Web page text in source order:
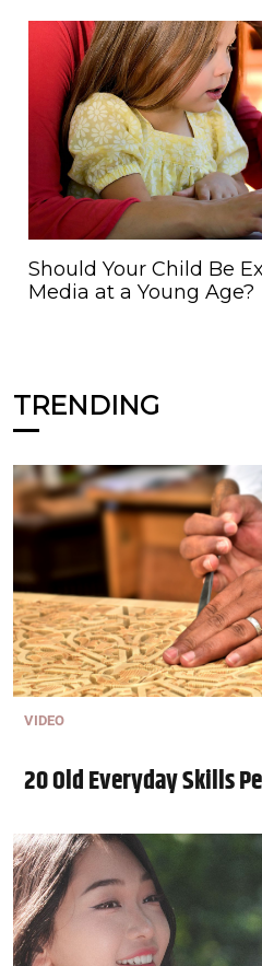
Should Your Child Be
Media at a Young Age?
TRENDING
VIDEO
20 Old Everyday Skills